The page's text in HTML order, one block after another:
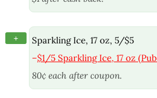
+
Sparkling Ice, 17 oz, 5/$5
–$1/5 Sparkling Ice, 17 oz
80¢ each after coupon.